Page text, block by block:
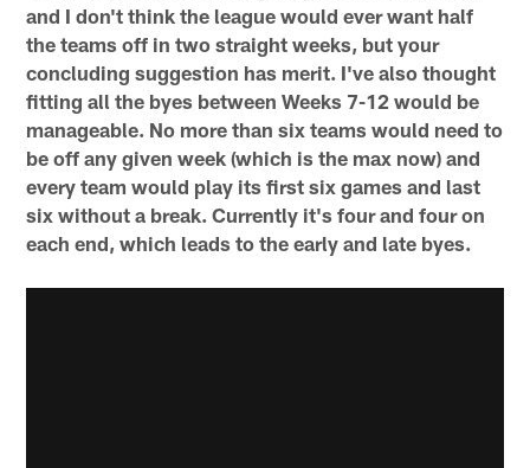
and I don't think the league would ever want half
the teams off in two straight weeks, but your
concluding suggestion has merit. I've also thought
fitting all the byes between Weeks 7-12 would be
manageable. No more than six teams would need to
be off any given week (which is the max now) and
every team would play its first six games and last
six without a break. Currently it's four and four on
each end, which leads to the early and late byes.